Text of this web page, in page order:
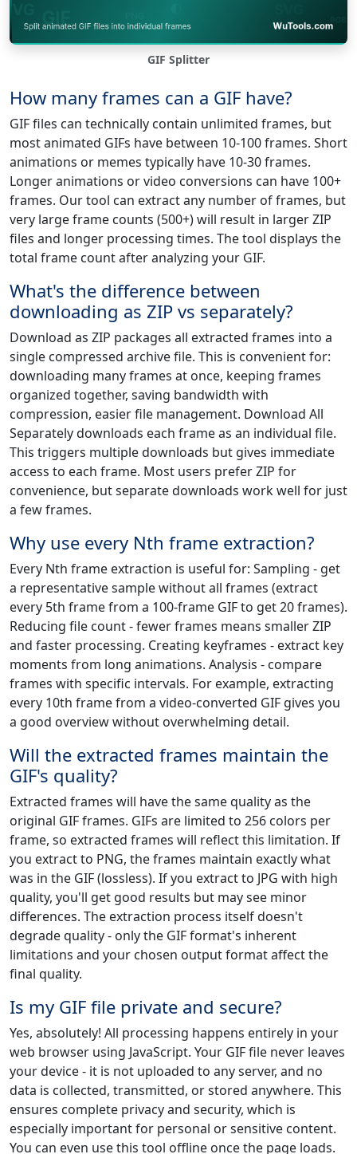
GIF Splitter
How many frames can a GIF have?
GIF files can technically contain unlimited frames, but
most animated GIFs have between 10-100 frames. Short
animations or memes typically have 10-30 frames.
Longer animations or video conversions can have 100+
frames. Our tool can extract any number of frames, but
very large frame counts (500+) will result in larger ZIP
files and longer processing times. The tool displays the
total frame count after analyzing your GIF.
What's the difference between
downloading as ZIP vs separately?
Download as ZIP packages all extracted frames into a
single compressed archive file. This is convenient for:
downloading many frames at once, keeping frames
organized together, saving bandwidth with
compression, easier file management. Download All
Separately downloads each frame as an individual file.
This triggers multiple downloads but gives immediate
access to each frame. Most users prefer ZIP for
convenience, but separate downloads work well for just
a few frames.
Why use every Nth frame extraction?
Every Nth frame extraction is useful for: Sampling - get
a representative sample without all frames (extract
every 5th frame from a 100-frame GIF to get 20 frames).
Reducing file count - fewer frames means smaller ZIP
and faster processing. Creating keyframes - extract key
moments from long animations. Analysis - compare
frames with specific intervals. For example, extracting
every 10th frame from a video-converted GIF gives you
a good overview without overwhelming detail.
Will the extracted frames maintain the
GIF's quality?
Extracted frames will have the same quality as the
original GIF frames. GIFs are limited to 256 colors per
frame, so extracted frames will reflect this limitation. If
you extract to PNG, the frames maintain exactly what
was in the GIF (lossless). If you extract to JPG with high
quality, you'll get good results but may see minor
differences. The extraction process itself doesn't
degrade quality - only the GIF format's inherent
limitations and your chosen output format affect the
final quality.
Is my GIF file private and secure?
Yes, absolutely! All processing happens entirely in your
web browser using JavaScript. Your GIF file never leaves
your device - it is not uploaded to any server, and no
data is collected, transmitted, or stored anywhere. This
ensures complete privacy and security, which is
especially important for personal or sensitive content.
You can even use this tool offline once the page loads.